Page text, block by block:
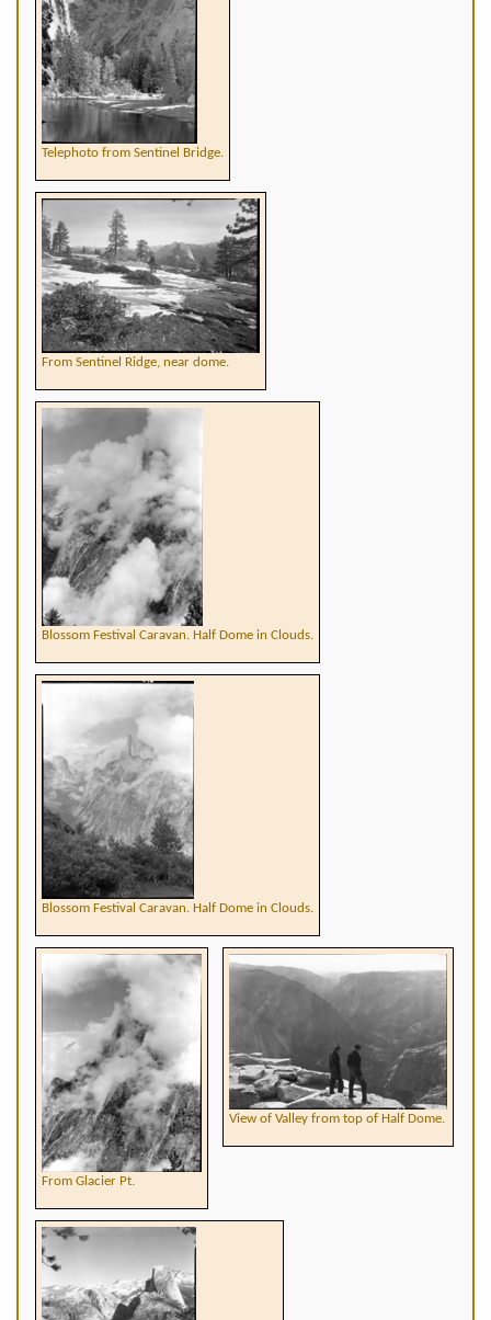
Telephoto from Sentinel Bridge.
From Sentinel Ridge, near dome.
Blossom Festival Caravan. Half Dome in Clouds.
Blossom Festival Caravan. Half Dome in Clouds.
From Glacier Pt.
View of Valley from top of Half Dome.